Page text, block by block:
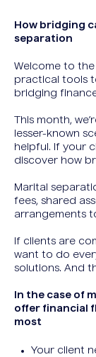
How bridging
separation
Welcome to
practical tools
bridging
This month,
lesser-known
helpful. If your
discover how
Marital
fees, shared
arrangements
If clients are
want to do
solutions. And
In the case of
offer financial
most
Your client